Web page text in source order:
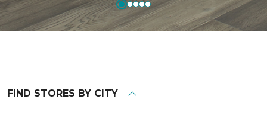
FIND STORES BY CITY